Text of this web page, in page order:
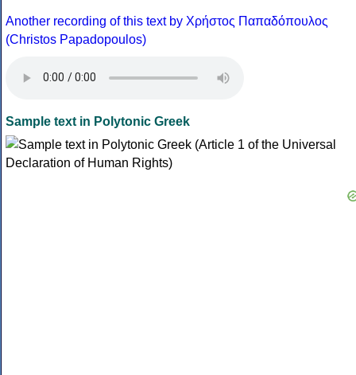
Another recording of this text by Χρήστος Παπαδόπουλος
(Christos Papadopoulos)
Sample text in Polytonic Greek